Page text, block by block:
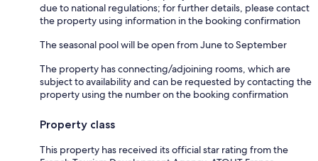
due to national regulations; for further details, please contact
the property using information in the booking confirmation
The seasonal pool will be open from June to September
The property has connecting/adjoining rooms, which are
subject to availability and can be requested by contacting the
property using the number on the booking confirmation
Property class
This property has received its official star rating from the